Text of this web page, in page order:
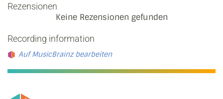
Rezensionen
Keine Rezensionen gefunden
Recording information
Auf MusicBrainz bearbeiten